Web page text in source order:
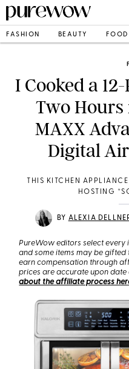
FASHION BEAUTY FOOD
I Cooked a
Two
MAXX
Digital
THIS KITCHEN
HOSTING
BY ALEXIA
PureWow editors select every
and some items may be
earn compensation through
prices are accurate upon date
about the affiliate process